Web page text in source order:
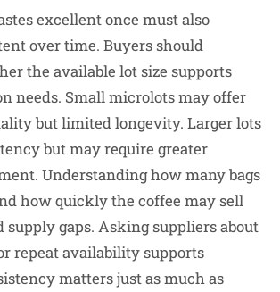
excellent once must also
over time. Buyers should
the available lot size supports
needs. Small microlots may offer
but limited longevity. Larger lots
but may require greater
Understanding how many bags
how quickly the coffee may sell
supply gaps. Asking suppliers about
repeat availability supports
matters just as much as